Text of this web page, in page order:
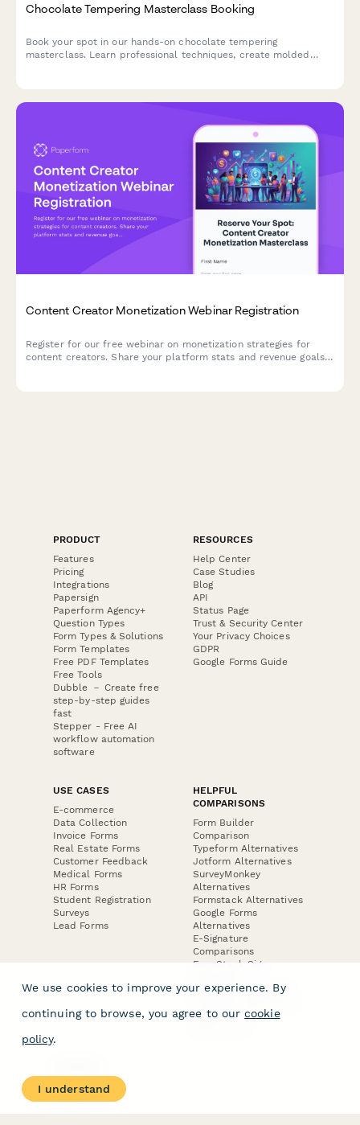
Chocolate Tempering Masterclass Booking
Book your spot in our hands-on chocolate tempering
masterclass. Learn professional techniques, create molded
Content Creator Monetization Webinar Registration
Register for our free webinar on monetization strategies for
content creators. Share your platform stats and revenue goals
PRODUCT
Features
Pricing
Integrations
Papersign
Paperform Agency+
Question Types
Form Types & Solutions
Form Templates
Free PDF Templates
Free Tools
Dubble － Create free
step-by-step guides
fast
Stepper - Free AI
workflow automation
software
RESOURCES
Help Center
Case Studies
Blog
API
Status Page
Trust & Security Center
Your Privacy Choices
GDPR
Google Forms Guide
USE CASES
E-commerce
Data Collection
Invoice Forms
Real Estate Forms
Customer Feedback
Medical Forms
HR Forms
Student Registration
Surveys
Lead Forms
HELPFUL
COMPARISONS
Form Builder
Comparison
Typeform Alternatives
Jotform Alternatives
SurveyMonkey
Alternatives
Formstack Alternatives
Google Forms
Alternatives
E-Signature
Comparisons
FormStack Sign
DocuSign Alternative
Jotform Sign
About
Contact Us
We use cookies to improve your experience. By
continuing to browse, you agree to our cookie
policy.
I understand